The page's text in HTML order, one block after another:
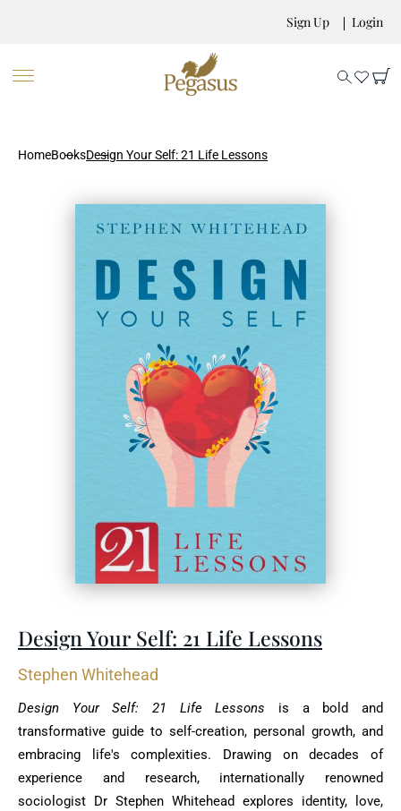
Sign Up Login
HomeBooksDesign Your Self: 21 Life Lessons
Design Your Self: 21 Life Lessons
Stephen Whitehead
Design Your Self: 21 Life Lessons is a bold and
transformative guide to self-creation, personal ‎growth, and
embracing life's complexities. Drawing on decades of
experience and research, ‎internationally renowned
sociologist Dr Stephen Whitehead explores identity, love,